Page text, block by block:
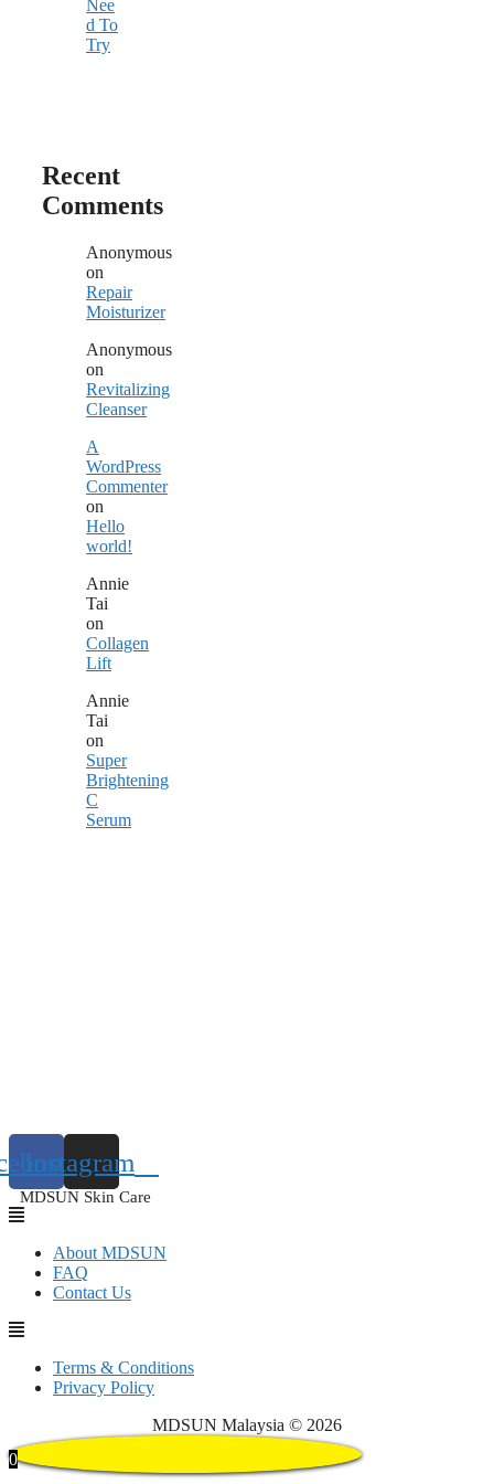
Nee
d To
Try
Recent
Comments
Anonymous
on
Repair
Moisturizer
Anonymous
on
Revitalizing
Cleanser
A
WordPress
Commenter
on
Hello
world!
Annie
Tai
on
Collagen
Lift
Annie
Tai
on
Super
Brightening
C
Serum
Instagram
MDSUN Skin Care
About MDSUN
FAQ
Contact Us
Terms & Conditions
Privacy Policy
MDSUN Malaysia © 2026
0